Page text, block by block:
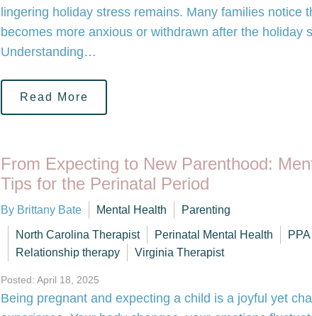
lingering holiday stress remains. Many families notice
becomes more anxious or withdrawn after the holiday
Understanding…
Read More
From Expecting to New Parenthood:
Tips for the Perinatal Period
By Brittany Bate Mental Health Parenting
North Carolina Therapist Perinatal Mental Health PPA
Relationship therapy
Virginia Therapist
Posted: April 18, 2025
Being pregnant and expecting a child is a joyful yet